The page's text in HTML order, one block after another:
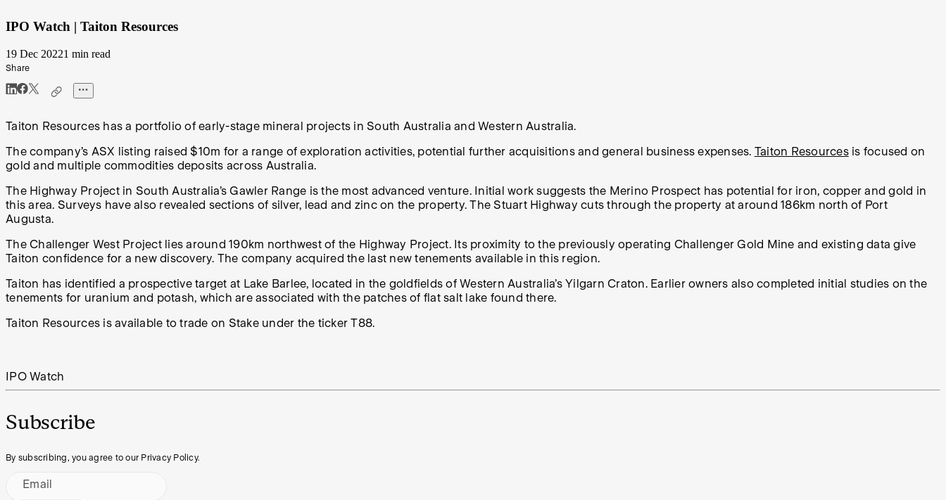
IPO Watch | Taiton Resources
19 Dec 20221 min read
Share
Taiton Resources has a portfolio of early-stage mineral projects in South Australia and Western Australia.
The company’s ASX listing raised $10m for a range of exploration activities, potential further acquisitions and general business expenses. Taiton Resourcesis focused on
gold and multiple commodities deposits across Australia.
The Highway Project in South Australia’s Gawler Range is the most advanced venture. Initial work suggests the Merino Prospect has potential for iron, copper and gold in
this area. Surveys have also revealed sections of silver, lead and zinc on the property. The Stuart Highway cuts through the property at around 186km north of Port
Augusta.
The Challenger West Project lies around 190km northwest of the Highway Project. Its proximity to the previously operating Challenger Gold Mine and existing data give
Taiton confidence for a new discovery. The company acquired the last new tenements available in this region.
Taiton has identified a prospective target at Lake Barlee, located in the goldfields of Western Australia’s Yilgarn Craton. Earlier owners also completed initial studies on the
tenements for uranium and potash, which are associated with the patches of flat salt lake found there.
Taiton Resources is available to trade on Stake under the ticker T88.
IPO Watch
Subscribe
By subscribing, you agree to our Privacy Policy.
Email